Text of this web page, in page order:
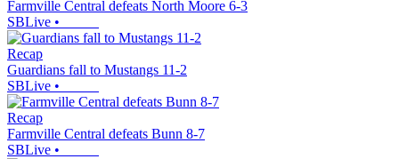
Farmville Central defeats North Moore 6-3
SBLive •
Recap
Guardians fall to Mustangs 11-2
SBLive •
Recap
Farmville Central defeats Bunn 8-7
SBLive •